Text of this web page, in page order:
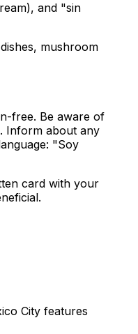
and "sin
mushroom
free. Be aware of
Inform about any
"Soy
card with your
City features